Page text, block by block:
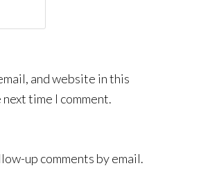
and website in this
time I comment.
up comments by email.